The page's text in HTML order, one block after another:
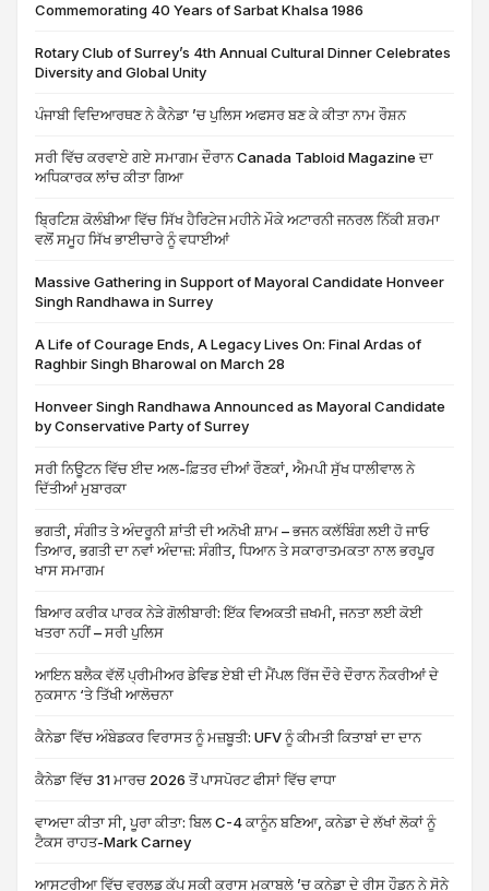
Commemorating 40 Years of Sarbat Khalsa 1986
Rotary Club of Surrey’s 4th Annual Cultural Dinner Celebrates
Diversity and Global Unity
ਪੰਜਾਬੀ ਵਿਦਿਆਰਥਣ ਨੇ ਕੈਨੇਡਾ ’ਚ ਪੁਲਿਸ ਅਫਸਰ ਬਣ ਕੇ ਕੀਤਾ ਨਾਮ ਰੌਸ਼ਨ
ਸਰੀ ਵਿੱਚ ਕਰਵਾਏ ਗਏ ਸਮਾਗਮ ਦੌਰਾਨ Canada Tabloid Magazine ਦਾ
ਅਧਿਕਾਰਕ ਲਾਂਚ ਕੀਤਾ ਗਿਆ
ਬ੍ਰਿਟਿਸ਼ ਕੋਲੰਬੀਆ ਵਿੱਚ ਸਿੱਖ ਹੈਰਿਟੇਜ ਮਹੀਨੇ ਮੌਕੇ ਅਟਾਰਨੀ ਜਨਰਲ ਨਿੱਕੀ ਸ਼ਰਮਾ
ਵਲੋਂ ਸਮੂਹ ਸਿੱਖ ਭਾਈਚਾਰੇ ਨੂੰ ਵਧਾਈਆਂ
Massive Gathering in Support of Mayoral Candidate Honveer
Singh Randhawa in Surrey
A Life of Courage Ends, A Legacy Lives On: Final Ardas of
Raghbir Singh Bharowal on March 28
Honveer Singh Randhawa Announced as Mayoral Candidate
by Conservative Party of Surrey
ਸਰੀ ਨਿਊਟਨ ਵਿੱਚ ਈਦ ਅਲ-ਫ਼ਿਤਰ ਦੀਆਂ ਰੌਣਕਾਂ, ਐਮਪੀ ਸੁੱਖ ਧਾਲੀਵਾਲ ਨੇ
ਦਿੱਤੀਆਂ ਮੁਬਾਰਕਾ
ਭਗਤੀ, ਸੰਗੀਤ ਤੇ ਅੰਦਰੂਨੀ ਸ਼ਾਂਤੀ ਦੀ ਅਨੋਖੀ ਸ਼ਾਮ – ਭਜਨ ਕਲੱਬਿੰਗ ਲਈ ਹੋ ਜਾਓ
ਤਿਆਰ, ਭਗਤੀ ਦਾ ਨਵਾਂ ਅੰਦਾਜ਼: ਸੰਗੀਤ, ਧਿਆਨ ਤੇ ਸਕਾਰਾਤਮਕਤਾ ਨਾਲ ਭਰਪੂਰ
ਖਾਸ ਸਮਾਗਮ
ਬਿਆਰ ਕਰੀਕ ਪਾਰਕ ਨੇੜੇ ਗੋਲੀਬਾਰੀ: ਇੱਕ ਵਿਅਕਤੀ ਜ਼ਖਮੀ, ਜਨਤਾ ਲਈ ਕੋਈ
ਖਤਰਾ ਨਹੀਂ – ਸਰੀ ਪੁਲਿਸ
ਆਇਨ ਬਲੈਕ ਵੱਲੋਂ ਪ੍ਰੀਮੀਅਰ ਡੇਵਿਡ ਏਬੀ ਦੀ ਮੈਂਪਲ ਰਿੱਜ ਦੌਰੇ ਦੌਰਾਨ ਨੌਕਰੀਆਂ ਦੇ
ਨੁਕਸਾਨ ‘ਤੇ ਤਿੱਖੀ ਆਲੋਚਨਾ
ਕੈਨੇਡਾ ਵਿੱਚ ਅੰਬੇਡਕਰ ਵਿਰਾਸਤ ਨੂੰ ਮਜ਼ਬੂਤੀ: UFV ਨੂੰ ਕੀਮਤੀ ਕਿਤਾਬਾਂ ਦਾ ਦਾਨ
ਕੈਨੇਡਾ ਵਿੱਚ 31 ਮਾਰਚ 2026 ਤੋਂ ਪਾਸਪੋਰਟ ਫੀਸਾਂ ਵਿੱਚ ਵਾਧਾ
ਵਾਅਦਾ ਕੀਤਾ ਸੀ, ਪੂਰਾ ਕੀਤਾ: ਬਿਲ C-4 ਕਾਨੂੰਨ ਬਣਿਆ, ਕਨੇਡਾ ਦੇ ਲੱਖਾਂ ਲੋਕਾਂ ਨੂੰ
ਟੈਕਸ ਰਾਹਤ-Mark Carney
ਆਸਟਰੀਆ ਵਿੱਚ ਵਰਲਡ ਕੱਪ ਸਕੀ ਕ੍ਰਾਸ ਮੁਕਾਬਲੇ ’ਚ ਕਨੇਡਾ ਦੇ ਰੀਸ ਹੌਡਨ ਨੇ ਸੋਨੇ